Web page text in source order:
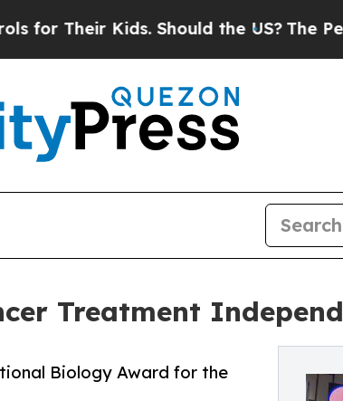
Should the US?The Pentagon Is
Treatment
Biology Award for the